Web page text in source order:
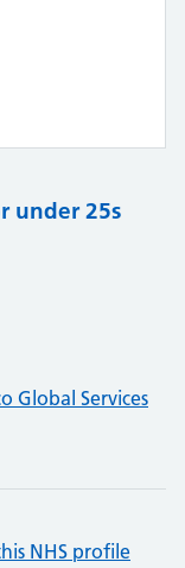
under 25s
Global Services
NHS profile